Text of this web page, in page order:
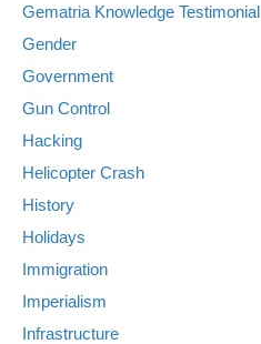
Gematria Knowledge Testimonial
Gender
Government
Gun Control
Hacking
Helicopter Crash
History
Holidays
Immigration
Imperialism
Infrastructure